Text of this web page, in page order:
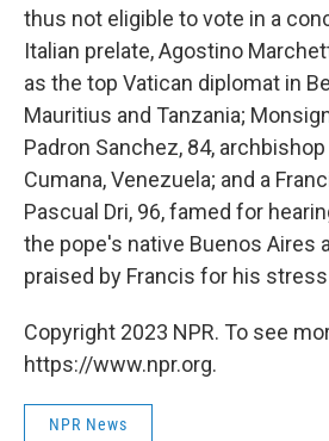
thus not eligible to vote in a
Italian prelate, Agostino
as the top Vatican diplomat in
Mauritius and Tanzania;
Padron Sanchez, 84,
Cumana, Venezuela; and a
Pascual Dri, 96, famed for
the pope's native Buenos Aires
praised by Francis for his
Copyright 2023 NPR. To see
https://www.npr.org.
NPR News